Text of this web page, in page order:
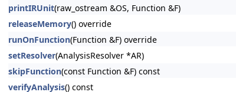
printIRUnit(raw_ostream &OS, Function &F)
releaseMemory() override
runOnFunction(Function &F) override
setResolver(AnalysisResolver *AR)
skipFunction(const Function &F) const
verifyAnalysis() const